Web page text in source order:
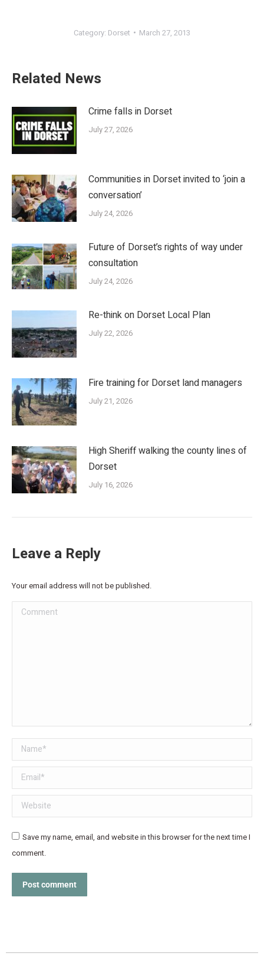
Category: Dorset March 27, 2013
Related News
Crime falls in Dorset
July 27, 2026
Communities in Dorset invited to ‘join a
conversation’
July 24, 2026
Future of Dorset’s rights of way under
consultation
July 24, 2026
Re-think on Dorset Local Plan
July 22, 2026
Fire training for Dorset land managers
July 21, 2026
High Sheriff walking the county lines of
Dorset
July 16, 2026
Leave a Reply
Your email address will not be published.
Comment
Name *
Email *
Website
Save my name, email, and website in this browser for the next time I
comment.
Post comment